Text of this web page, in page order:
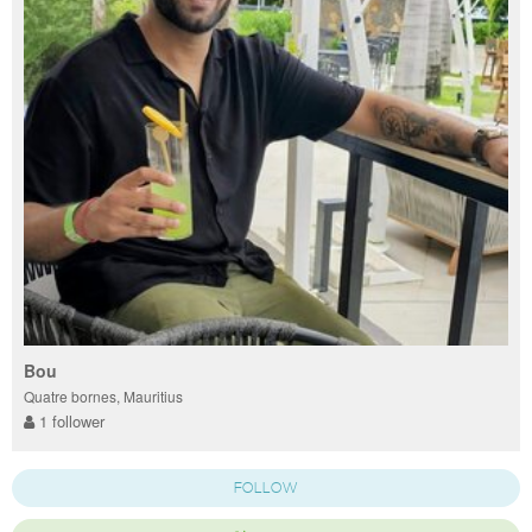
Bou
Quatre bornes, Mauritius
1 follower
FOLLOW